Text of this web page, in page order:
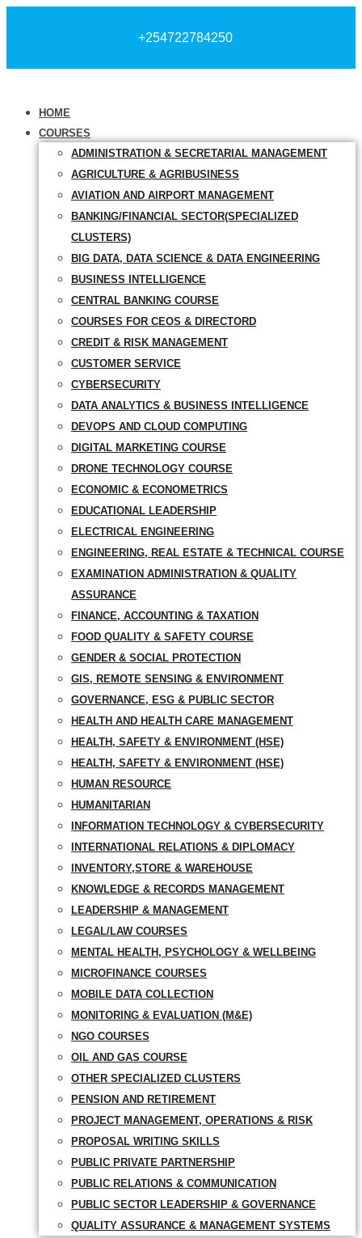
+254722784250
HOME
COURSES
ADMINISTRATION & SECRETARIAL MANAGEMENT
AGRICULTURE & AGRIBUSINESS
AVIATION AND AIRPORT MANAGEMENT
BANKING/FINANCIAL SECTOR(SPECIALIZED
CLUSTERS)
BIG DATA, DATA SCIENCE & DATA ENGINEERING
BUSINESS INTELLIGENCE
CENTRAL BANKING COURSE
COURSES FOR CEOS & DIRECTORD
CREDIT & RISK MANAGEMENT
CUSTOMER SERVICE
CYBERSECURITY
DATA ANALYTICS & BUSINESS INTELLIGENCE
DEVOPS AND CLOUD COMPUTING
DIGITAL MARKETING COURSE
DRONE TECHNOLOGY COURSE
ECONOMIC & ECONOMETRICS
EDUCATIONAL LEADERSHIP
ELECTRICAL ENGINEERING
ENGINEERING, REAL ESTATE & TECHNICAL COURSE
EXAMINATION ADMINISTRATION & QUALITY
ASSURANCE
FINANCE, ACCOUNTING & TAXATION
FOOD QUALITY & SAFETY COURSE
GENDER & SOCIAL PROTECTION
GIS, REMOTE SENSING & ENVIRONMENT
GOVERNANCE, ESG & PUBLIC SECTOR
HEALTH AND HEALTH CARE MANAGEMENT
HEALTH, SAFETY & ENVIRONMENT (HSE)
HEALTH, SAFETY & ENVIRONMENT (HSE)
HUMAN RESOURCE
HUMANITARIAN
INFORMATION TECHNOLOGY & CYBERSECURITY
INTERNATIONAL RELATIONS & DIPLOMACY
INVENTORY,STORE & WAREHOUSE
KNOWLEDGE & RECORDS MANAGEMENT
LEADERSHIP & MANAGEMENT
LEGAL/LAW COURSES
MENTAL HEALTH, PSYCHOLOGY & WELLBEING
MICROFINANCE COURSES
MOBILE DATA COLLECTION
MONITORING & EVALUATION (M&E)
NGO COURSES
OIL AND GAS COURSE
OTHER SPECIALIZED CLUSTERS
PENSION AND RETIREMENT
PROJECT MANAGEMENT, OPERATIONS & RISK
PROPOSAL WRITING SKILLS
PUBLIC PRIVATE PARTNERSHIP
PUBLIC RELATIONS & COMMUNICATION
PUBLIC SECTOR LEADERSHIP & GOVERNANCE
QUALITY ASSURANCE & MANAGEMENT SYSTEMS